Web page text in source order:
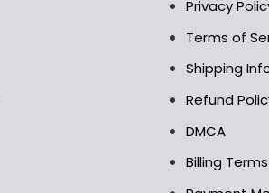
Privacy
Terms of
Shipping
Refund
DMCA
Billing